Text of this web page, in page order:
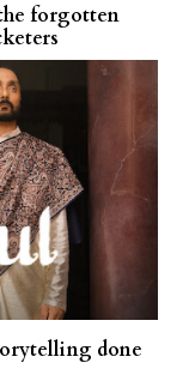
forgotten
done